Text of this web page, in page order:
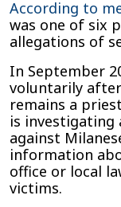
According to
was one of six
allegations of
In September
voluntarily
remains a
is investigating
against
information
office or local
victims.